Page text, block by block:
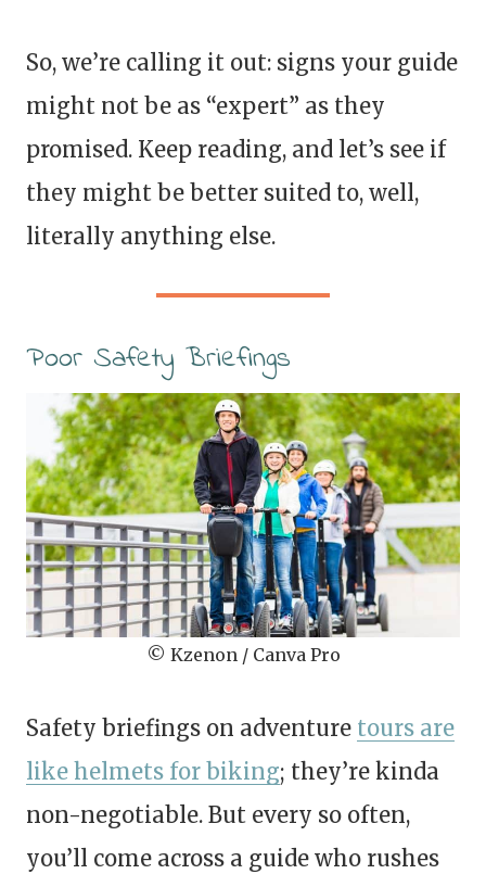
So, we’re calling it out: signs your guide
might not be as “expert” as they
promised. Keep reading, and let’s see if
they might be better suited to, well,
literally anything else.
Poor Safety Briefings
© Kzenon / Canva Pro
Safety briefings on adventure tours are
like helmets for biking; they’re kinda
non-negotiable. But every so often,
you’ll come across a guide who rushes